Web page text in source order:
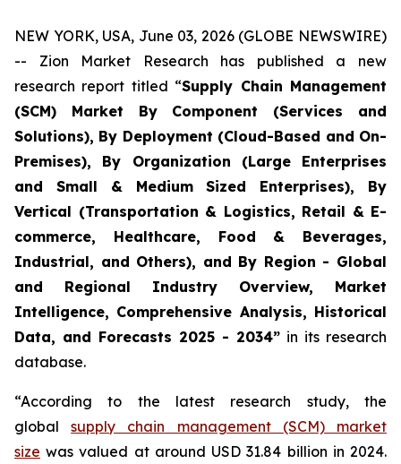
NEW YORK, USA, June 03, 2026 (GLOBE NEWSWIRE)
-- Zion Market Research has published a new
research report titled “Supply Chain Management
(SCM) Market By Component (Services and
Solutions), By Deployment (Cloud-Based and On-
Premises), By Organization (Large Enterprises
and Small & Medium Sized Enterprises), By
Vertical (Transportation & Logistics, Retail & E-
commerce, Healthcare, Food & Beverages,
Industrial, and Others), and By Region - Global
and Regional Industry Overview, Market
Intelligence, Comprehensive Analysis, Historical
Data, and Forecasts 2025 - 2034” in its research
database.
“According to the latest research study, the
globalsupply chain management (SCM) market
size was valued at around USD 31.84 billion in 2024.